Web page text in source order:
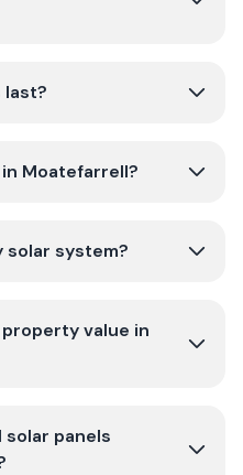
last?
Moatefarrell?
solar system?
value in
panels